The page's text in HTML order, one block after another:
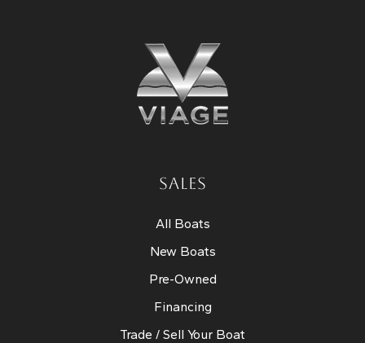
SALES
All Boats
New Boats
Pre-Owned
Financing
Trade / Sell Your Boat